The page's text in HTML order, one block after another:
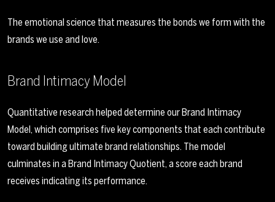
The emotional science that measures the bonds we form with the
brands we use and love.
Brand Intimacy Model
Quantitative research helped determine our Brand Intimacy
Model, which comprises five key components that each contribute
toward building ultimate brand relationships. The model
culminates in a Brand Intimacy Quotient, a score each brand
receives indicating its performance.